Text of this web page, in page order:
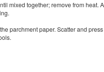
mixed together; remove from
parchment paper. Scatter and